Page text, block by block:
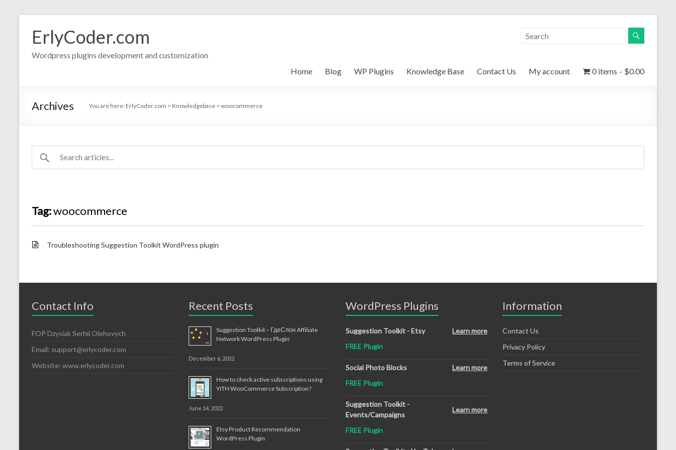
contentErlyCoder.com
Wordpress plugins development and customization
Home
Blog WP Plugins Knowledge Base Contact Us My account 0 items $0.00
Archives You are here: ErlyCoder.com > Knowledgebase > woocommerce
Tag:woocommerce
Troubleshooting Suggestion Toolkit WordPress plugin
Contact Info
FOP Dzysiak Serhii Olehovych
Email: support@erlycoder.com
Website: www.erlycoder.com
Recent Posts
Suggestion Toolkit – ГдеСлон Affiliate
Network WordPress Plugin
December 6, 2022
How to check active subscriptions using
YITH WooCommerce Subscription?
June 14, 2022
Etsy Product Recommendation
WordPress Plugin
WordPress Plugins
Suggestion Toolkit - Etsy
Learn more
FREE Plugin
Social Photo Blocks
Learn more
FREE Plugin
Suggestion Toolkit -
Events/Campaigns
Learn more
FREE Plugin
Information
Contact Us
Privacy Policy
Terms of Service